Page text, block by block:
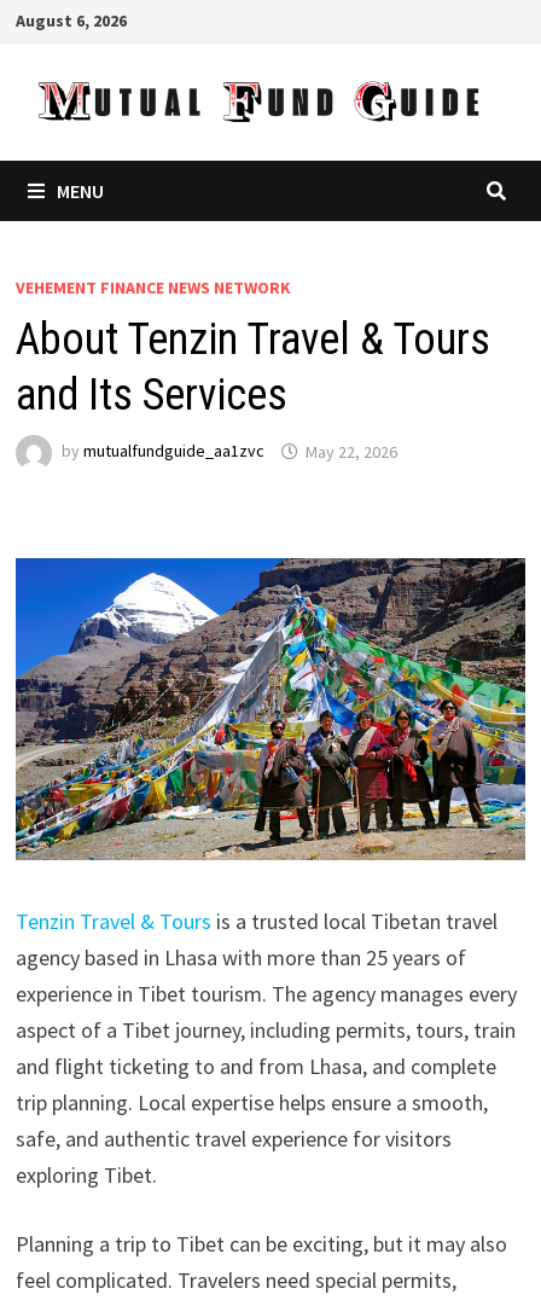
Skip
content
August 6, 2026
MENU
VEHEMENT FINANCE NEWS NETWORK
About Tenzin Travel & Tours
and Its Services
by mutualfundguide_aa1zvc May 22, 2026
Tenzin Travel & Tours is a trusted local Tibetan travel
agency based in Lhasa with more than 25 years of
experience in Tibet tourism. The agency manages every
aspect of a Tibet journey, including permits, tours, train
and flight ticketing to and from Lhasa, and complete
trip planning. Local expertise helps ensure a smooth,
safe, and authentic travel experience for visitors
exploring Tibet.
Planning a trip to Tibet can be exciting, but it may also
feel complicated. Travelers need special permits,